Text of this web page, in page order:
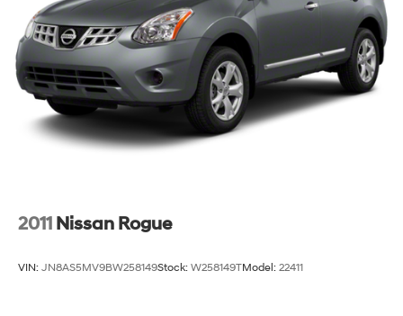
2011 Nissan Rogue
VIN: JN8AS5MV9BW258149Stock: W258149TModel: 22411